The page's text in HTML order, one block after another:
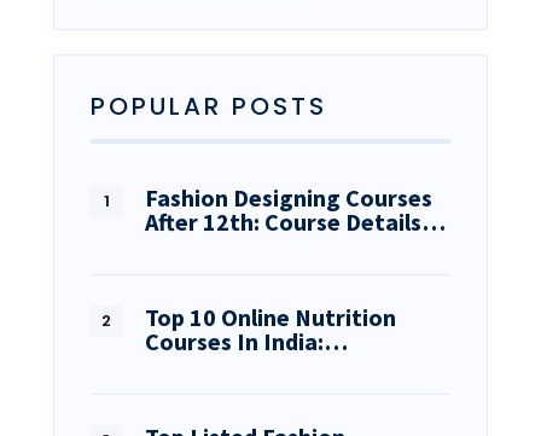
POPULAR POSTS
Fashion Designing Courses
After 12th: Course Details…
Top 10 Online Nutrition
Courses In India:…